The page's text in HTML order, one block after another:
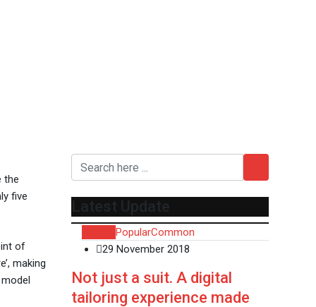
the
five
of
making
Latest Update
PopularCommon
29 November 2018
Not just a suit. A digital
tailoring experience made